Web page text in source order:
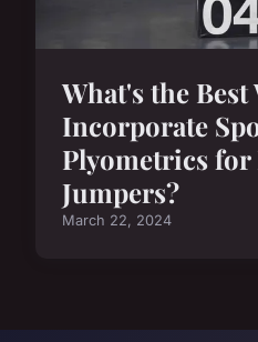
What's the Best
Incorporate
Plyometrics for
Jumpers?
March 22, 2024